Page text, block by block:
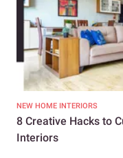
NEW HOME INTERIORS
8 Creative Hacks to
Interiors